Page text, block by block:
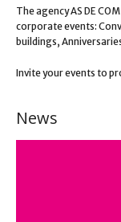
The agency AS DE
corporate events:
buildings,
Invite your events to
News